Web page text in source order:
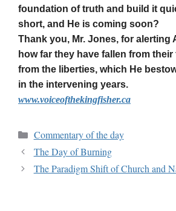
foundation of truth and build it
short, and He is coming soon?
Thank you, Mr. Jones, for alerting
how far they have fallen from their
from the liberties, which He
in the intervening years.
www.voiceofthekingfisher.ca
Commentary of the day
The Day of Burning
The Paradigm Shift of Church and